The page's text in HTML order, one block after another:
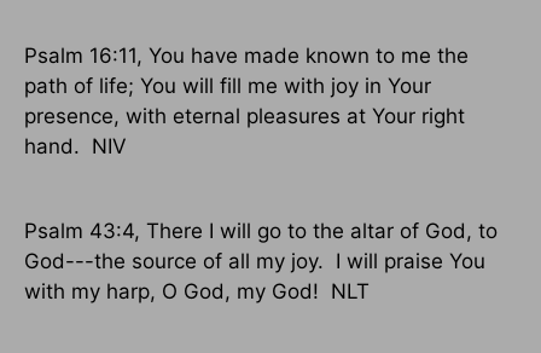
Psalm 16:11, You have made known to me the
path of life; You will fill me with joy in Your
presence, with eternal pleasures at Your right
hand. NIV
Psalm 43:4, There I will go to the altar of God, to
God---the source of all my joy. I will praise You
with my harp, O God, my God! NLT